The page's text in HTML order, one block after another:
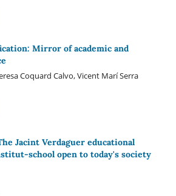
Mirror of academic and
Coquard Calvo, Vicent Marí Serra
Jacint Verdaguer educational
school open to today's society